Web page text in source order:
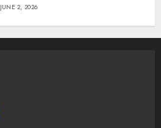
JUNE 2, 2026